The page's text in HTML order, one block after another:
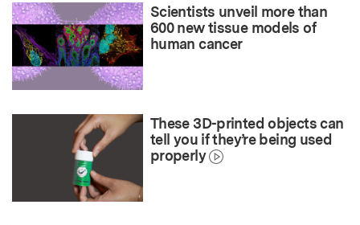
Scientists unveil more than
600 new tissue models of
human cancer
These 3D-printed objects can
tell you if they’re being used
properly